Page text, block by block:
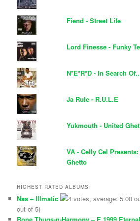
Fiend - Street Life
Lord Finesse - Funky
N*E*R*D - In Search
Ja Rule - R.U.L.E
Yukmouth - United
VA - Celly Cel
Ghetto
HIGHEST RATED ALBUMS
Nas – Illmatic
out of 5)